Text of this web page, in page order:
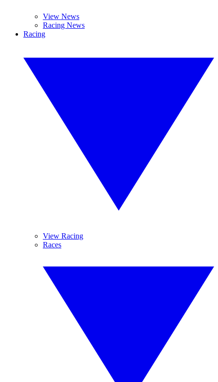
View News
Racing News
Racing
View Racing
Races